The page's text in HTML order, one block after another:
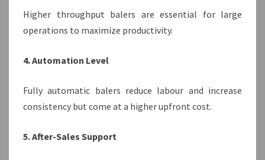
Higher throughput balers are essential for large
operations to maximize productivity.
4. Automation Level
Fully automatic balers reduce labour and increase
consistency but come at a higher upfront cost.
5. After-Sales Support